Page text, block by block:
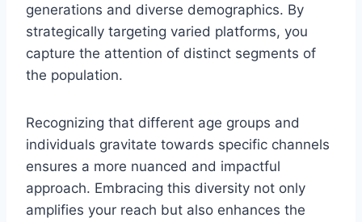
generations and diverse demographics. By
strategically targeting varied platforms, you
capture the attention of distinct segments of
the population.
Recognizing that different age groups and
individuals gravitate towards specific channels
ensures a more nuanced and impactful
approach. Embracing this diversity not only
amplifies your reach but also enhances the